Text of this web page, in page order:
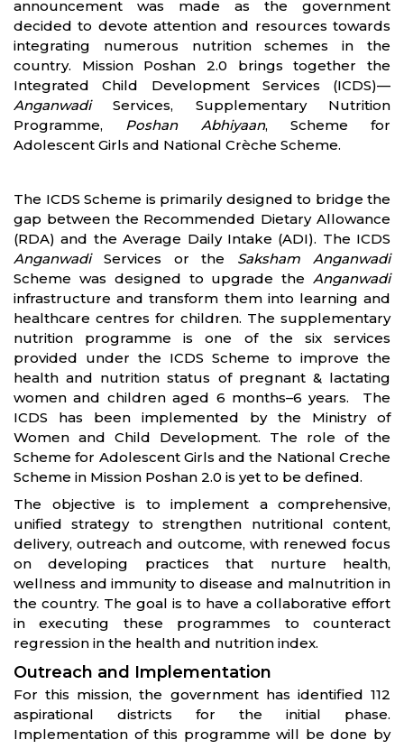
announcement was made as the government
decided to devote attention and resources towards
integrating numerous nutrition schemes in the
country. Mission Poshan 2.0 brings together the
Integrated Child Development Services (ICDS)—
AnganwadiServices, Supplementary Nutrition
Programme, Poshan Abhiyaan, Scheme for
Adolescent Girls and National Crèche Scheme.
The ICDS Scheme is primarily designed to bridge the
gap between the Recommended Dietary Allowance
(RDA) and the Average Daily Intake (ADI). The ICDS
AnganwadiServices or the Saksham Anganwadi
Scheme was designed to upgrade the Anganwadi
infrastructure and transform them into learning and
healthcare centres for children. The supplementary
nutrition programme is one of the six services
provided under the ICDS Scheme to improve the
health and nutrition status of pregnant & lactating
women and children aged 6 months–6 years. The
ICDS has been implemented by the Ministry of
Women and Child Development. The role of the
Scheme for Adolescent Girls and the National Creche
Scheme in Mission Poshan 2.0 is yet to be defined.
The objective is to implement a comprehensive,
unified strategy to strengthen nutritional content,
delivery, outreach and outcome, with renewed focus
on developing practices that nurture health,
wellness and immunity to disease and malnutrition in
the country. The goal is to have a collaborative effort
in executing these programmes to counteract
regression in the health and nutrition index.
Outreach and Implementation
For this mission, the government has identified 112
aspirational districts for the initial phase.
Implementation of this programme will be done by